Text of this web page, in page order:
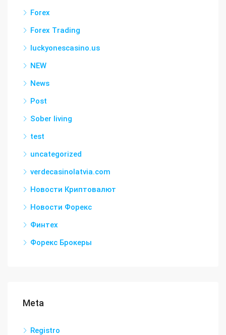
Forex
Forex Trading
luckyonescasino.us
NEW
News
Post
Sober living
test
uncategorized
verdecasinolatvia.com
Новости Криптовалют
Новости Форекс
Финтех
Форекс Брокеры
Meta
Registro